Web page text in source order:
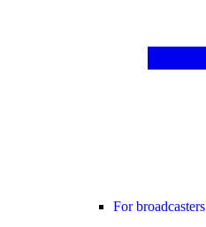
For broadcasters